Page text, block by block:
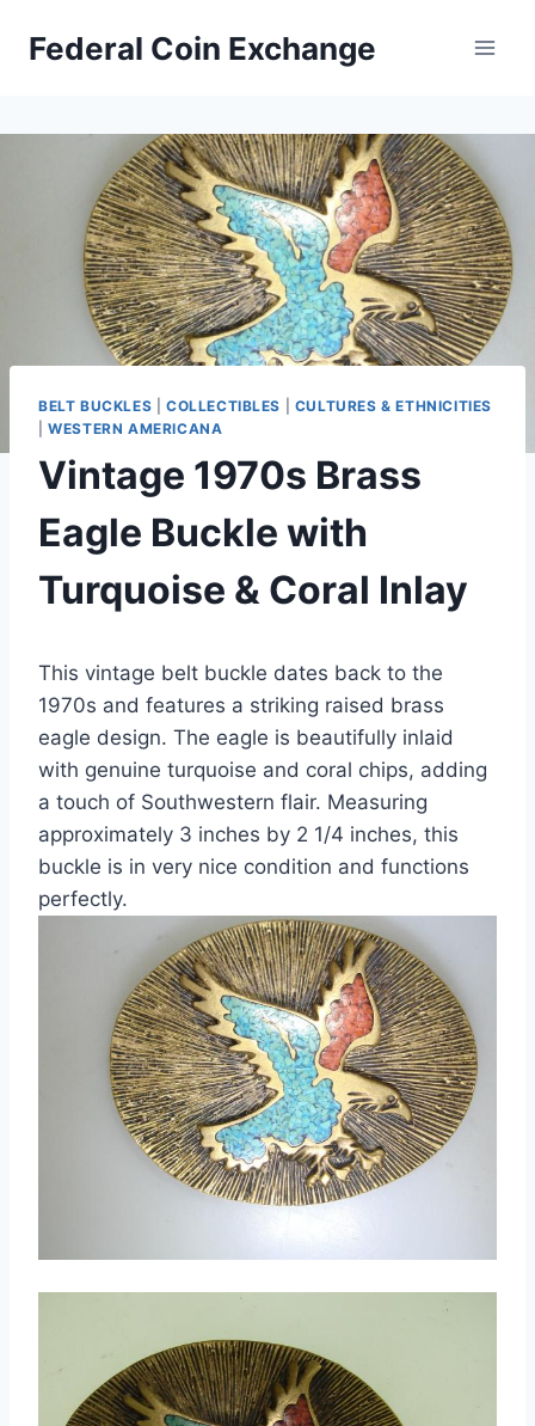
Federal Coin Exchange
BELT BUCKLES COLLECTIBLES
CULTURES & ETHNICITIES
|WESTERN AMERICANA
Vintage 1970s Brass
Eagle Buckle with
Turquoise & Coral Inlay
This vintage belt buckle dates back to the
1970s and features a striking raised brass
eagle design. The eagle is beautifully inlaid
with genuine turquoise and coral chips, adding
a touch of Southwestern flair. Measuring
approximately 3 inches by 2 1/4 inches, this
buckle is in very nice condition and functions
perfectly.